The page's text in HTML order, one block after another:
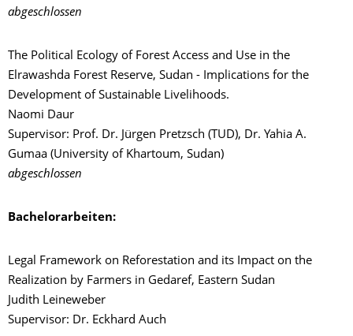
abgeschlossen
The Political Ecology of Forest Access and Use in the
Elrawashda Forest Reserve, Sudan - Implications for the
Development of Sustainable Livelihoods.
Naomi Daur
Supervisor: Prof. Dr. Jürgen Pretzsch (TUD), Dr. Yahia A.
Gumaa (University of Khartoum, Sudan)
abgeschlossen
Bachelorarbeiten:
Legal Framework on Reforestation and its Impact on the
Realization by Farmers in Gedaref, Eastern Sudan
Judith Leineweber
Supervisor: Dr. Eckhard Auch